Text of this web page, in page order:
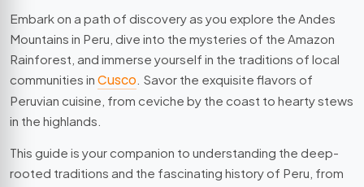
Embark on a path of discovery as you explore the Andes
Mountains in Peru, dive into the mysteries of the Amazon
Rainforest, and immerse yourself in the traditions of local
communities in Cusco . Savor the exquisite flavors of
Peruvian cuisine, from ceviche by the coast to hearty stews
in the highlands.
This guide is your companion to understanding the deep-
rooted traditions and the fascinating history of Peru, from